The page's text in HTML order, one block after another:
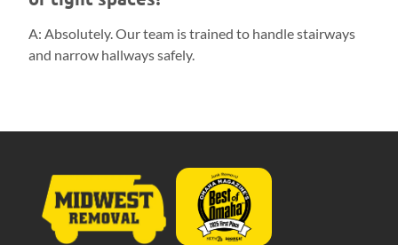
A: Absolutely. Our team is trained to handle stairways
and narrow hallways safely.